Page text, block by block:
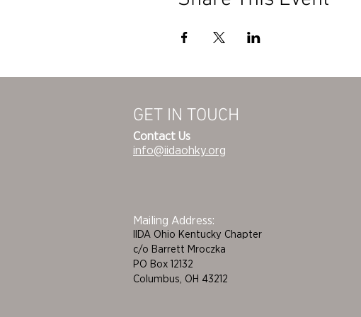
GET IN TOUCH
Contact Us
info@iidaohky.org
Mailing Address:
IIDA Ohio Kentucky Chapter
c/o Barrett Mroczka
PO Box 12132
Columbus, OH 43212